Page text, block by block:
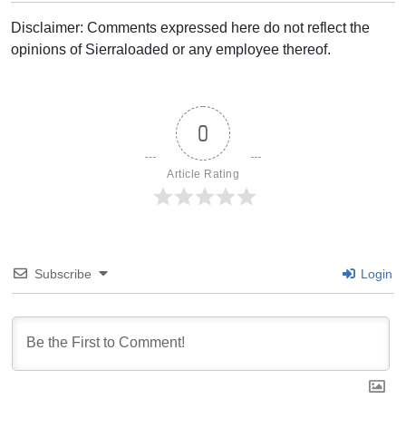
Disclaimer: Comments expressed here do not reflect the
opinions of Sierraloaded or any employee thereof.
0
Article Rating
Subscribe Login